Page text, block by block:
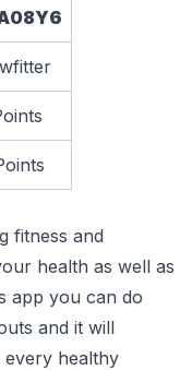
fitness and
health as well as
app you can do
and it will
healthy